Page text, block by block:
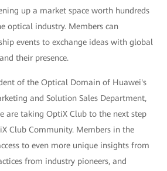
up a market space worth hundreds
optical industry. Members can
events to exchange ideas with global
their presence.
of the Optical Domain of Huawei's
and Solution Sales Department,
are taking OptiX Club to the next step
Club Community. Members in the
to even more unique insights from
from industry pioneers, and